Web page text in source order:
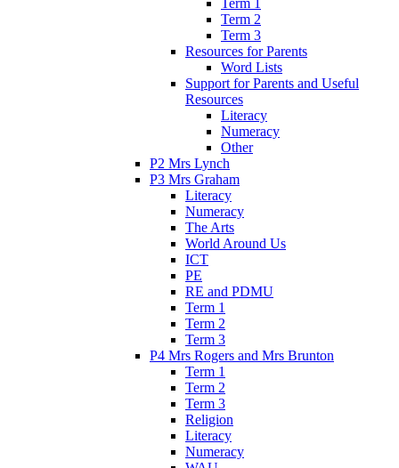
Term 1
Term 2
Term 3
Resources for Parents
Word Lists
Support for Parents and Useful
Resources
Literacy
Numeracy
Other
P2 Mrs Lynch
P3 Mrs Graham
Literacy
Numeracy
The Arts
World Around Us
ICT
PE
RE and PDMU
Term 1
Term 2
Term 3
P4 Mrs Rogers and Mrs Brunton
Term 1
Term 2
Term 3
Religion
Literacy
Numeracy